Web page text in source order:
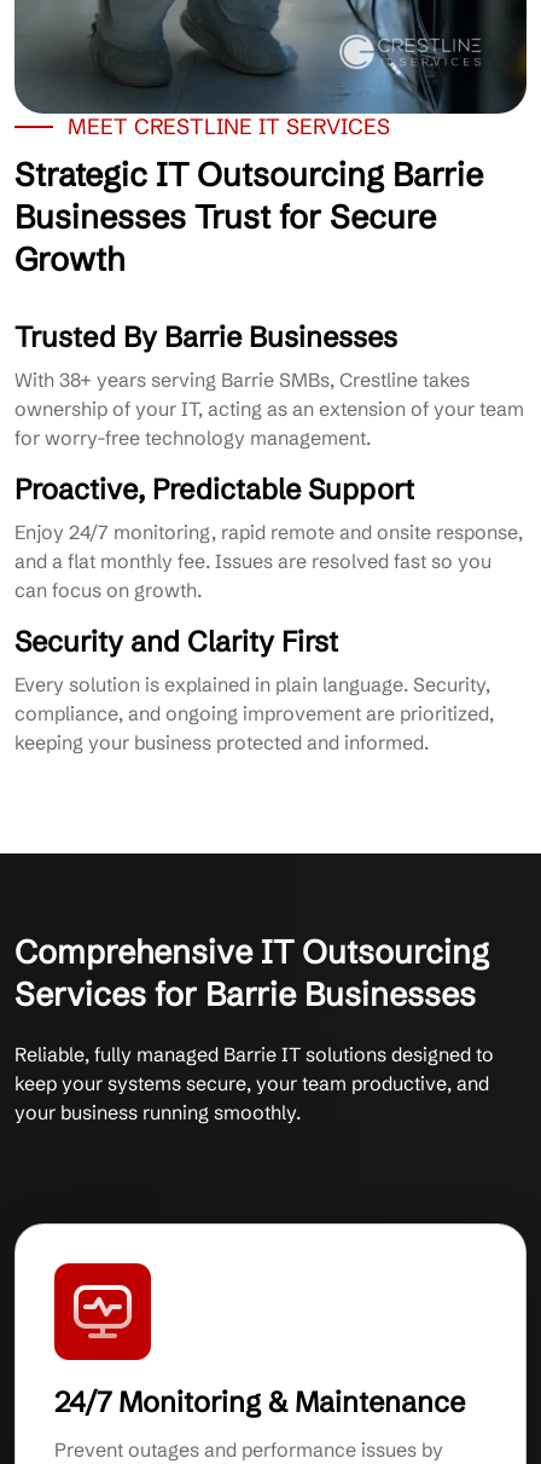
MEET CRESTLINE IT SERVICES
Strategic IT Outsourcing Barrie
Businesses Trust for Secure
Growth
Trusted By Barrie Businesses
With 38+ years serving Barrie SMBs, Crestline takes
ownership of your IT, acting as an extension of your team
for worry-free technology management.
Proactive, Predictable Support
Enjoy 24/7 monitoring, rapid remote and onsite response,
and a flat monthly fee. Issues are resolved fast so you
can focus on growth.
Security and Clarity First
Every solution is explained in plain language. Security,
compliance, and ongoing improvement are prioritized,
keeping your business protected and informed.
Comprehensive IT Outsourcing
Services for Barrie Businesses
Reliable, fully managed Barrie IT solutions designed to
keep your systems secure, your team productive, and
your business running smoothly.
24/7 Monitoring & Maintenance
Prevent outages and performance issues by